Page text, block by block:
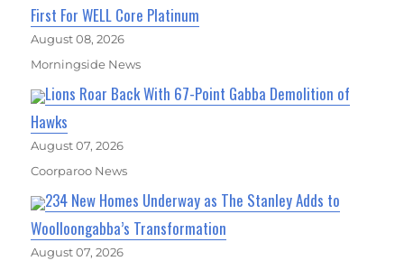
First For WELL Core Platinum
August 08, 2026
Morningside News
Lions Roar Back With 67-Point Gabba Demolition of
Hawks
August 07, 2026
Coorparoo News
234 New Homes Underway as The Stanley Adds to
Woolloongabba’s Transformation
August 07, 2026